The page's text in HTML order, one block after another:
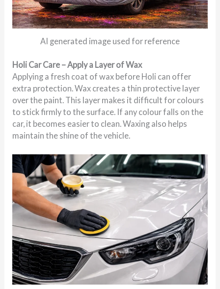
AI generated image used for reference
Holi Car Care – Apply a Layer of Wax
Applying a fresh coat of wax before Holi can offer
extra protection. Wax creates a thin protective layer
over the paint. This layer makes it difficult for colours
to stick firmly to the surface. If any colour falls on the
car, it becomes easier to clean. Waxing also helps
maintain the shine of the vehicle.